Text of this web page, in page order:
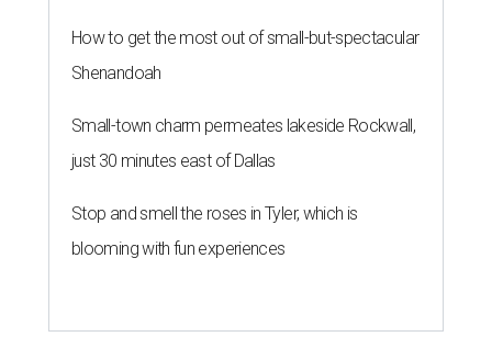
How to get the most out of small-but-spectacular
Shenandoah
Small-town charm permeates lakeside Rockwall,
just 30 minutes east of Dallas
Stop and smell the roses in Tyler, which is
blooming with fun experiences